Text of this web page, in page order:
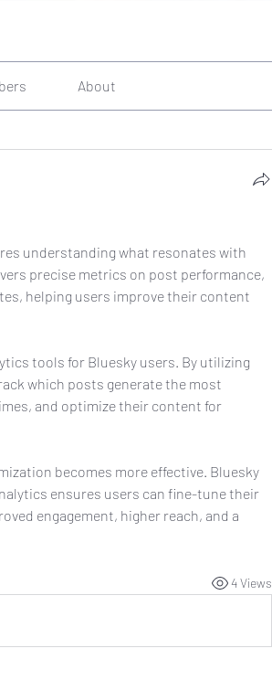
About
understanding what resonates with
precise metrics on post performance,
helping users improve their content
tools for Bluesky users. By utilizing
which posts generate the most
and optimize their content for
ensures users can fine-tune their
engagement, higher reach, and a
4 Views